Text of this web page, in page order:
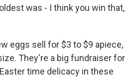
was - I think you win that,
eggs sell for $3 to $9 apiece,
They're a big fundraiser for
time delicacy in these